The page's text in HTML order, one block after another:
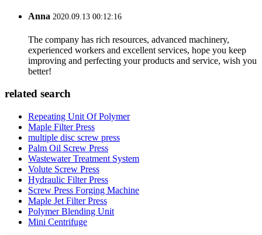
Anna 2020.09.13 00:12:16
The company has rich resources, advanced machinery,
experienced workers and excellent services, hope you keep
improving and perfecting your products and service, wish you
better!
related search
Repeating Unit Of Polymer
Maple Filter Press
multiple disc screw press
Palm Oil Screw Press
Wastewater Treatment System
Volute Screw Press
Hydraulic Filter Press
Screw Press Forging Machine
Maple Jet Filter Press
Polymer Blending Unit
Mini Centrifuge